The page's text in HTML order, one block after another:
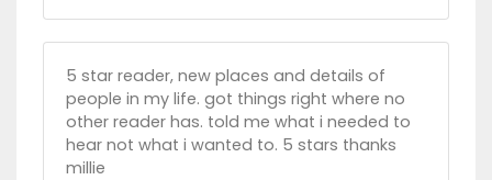
5 star reader, new places and details of
people in my life. got things right where no
other reader has. told me what i needed to
hear not what i wanted to. 5 stars thanks
millie